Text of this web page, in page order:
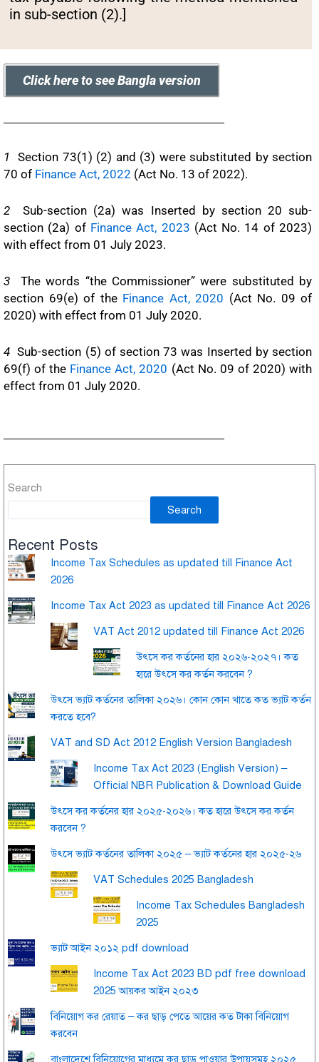
in sub-section (2).]
Click here to see Bangla version
1 Section 73(1) (2) and (3) were substituted by section
70 of Finance Act, 2022 (Act No. 13 of 2022).
2
Sub-section (2a) was Inserted by section 20 sub-
section (2a) of Finance Act, 2023 (Act No. 14 of 2023)
with effect from 01 July 2023.
3 The words “the Commissioner” were substituted by
section 69(e) of the Finance Act, 2020 (Act No. 09 of
2020) with effect from 01 July 2020.
4 Sub-section (5) of section 73 was Inserted by section
69(f) of the Finance Act, 2020 (Act No. 09 of 2020) with
effect from 01 July 2020.
Search
Search
Recent Posts
Income Tax Schedules as updated till Finance Act
2026
Income Tax Act 2023 as updated till Finance Act 2026
VAT Act 2012 updated till Finance Act 2026
উৎসে কর কর্তনের হার ২০২৬-২০২৭। কত
হারে উৎসে কর কর্তন করবেন ?
উৎসে ভ্যাট কর্তনের তালিকা ২০২৬। কোন কোন খাতে কত ভ্যাট কর্তন
করতে হবে?
VAT and SD Act 2012 English Version Bangladesh
Income Tax Act 2023 (English Version) –
Official NBR Publication & Download Guide
উৎসে কর কর্তনের হার ২০২৫-২০২৬। কত হারে উৎসে কর কর্তন
করবেন ?
উৎসে ভ্যাট কর্তনের তালিকা ২০২৫ – ভ্যাট কর্তনের হার ২০২৫-২৬
VAT Schedules 2025 Bangladesh
Income Tax Schedules Bangladesh
2025
ভ্যাট আইন ২০১২ pdf download
Income Tax Act 2023 BD pdf free download
2025 আয়কর আইন ২০২৩
বিনিয়োগ কর রেয়াত – কর ছাড় পেতে আয়ের কত টাকা বিনিয়োগ
করবেন
বাংলাদেশে বিনিয়োগের মাধ্যমে কর ছাড় পাওয়ার উপায়সমূহ ২০২৫